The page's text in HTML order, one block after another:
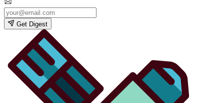
Get Digest